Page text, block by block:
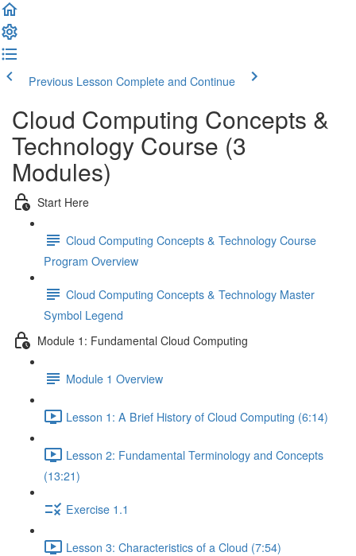
Previous Lesson Complete and Continue
Cloud Computing Concepts &
Technology Course (3
Modules)
Start Here
Cloud Computing Concepts & Technology Course
Program Overview
Cloud Computing Concepts & Technology Master
Symbol Legend
Module 1: Fundamental Cloud Computing
Module 1 Overview
Lesson 1: A Brief History of Cloud Computing (6:14)
Lesson 2: Fundamental Terminology and Concepts
(13:21)
Exercise 1.1
Lesson 3: Characteristics of a Cloud (7:54)